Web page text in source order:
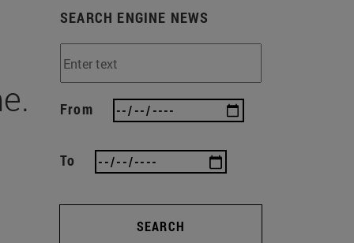
SEARCH ENGINE NEWS
From
To
SEARCH